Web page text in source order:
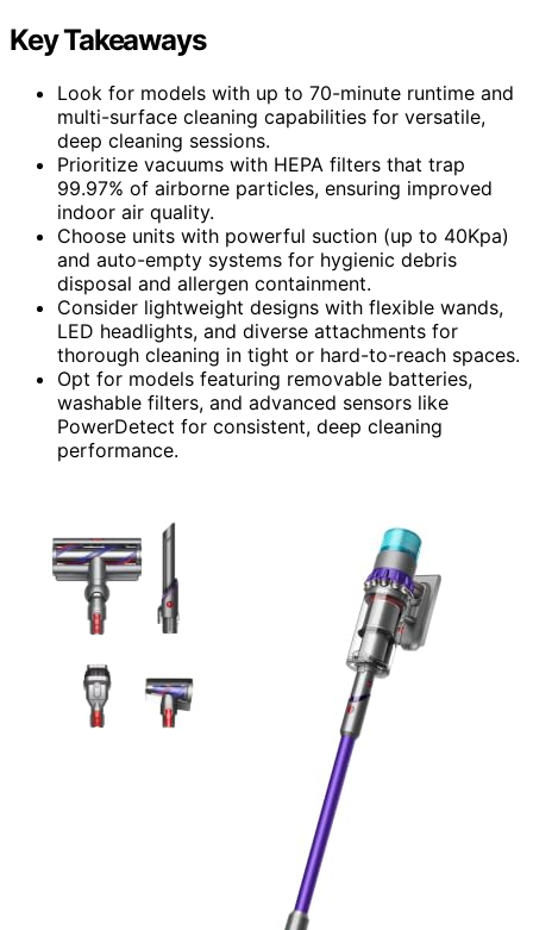
Key Takeaways
Look for models with up to 70-minute runtime and
multi-surface cleaning capabilities for versatile,
deep cleaning sessions.
Prioritize vacuums with HEPA filters that trap
99.97% of airborne particles, ensuring improved
indoor air quality.
Choose units with powerful suction (up to 40Kpa)
and auto-empty systems for hygienic debris
disposal and allergen containment.
Consider lightweight designs with flexible wands,
LED headlights, and diverse attachments for
thorough cleaning in tight or hard-to-reach spaces.
Opt for models featuring removable batteries,
washable filters, and advanced sensors like
PowerDetect for consistent, deep cleaning
performance.